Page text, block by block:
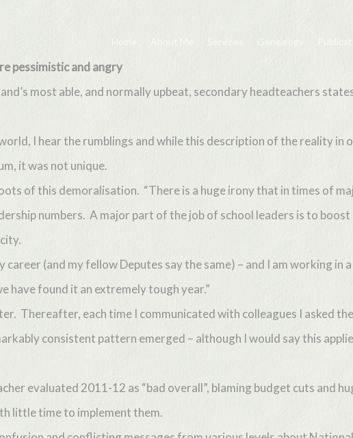
Home Genealogy
pessimistic and angry
most able, and normally upbeat, secondary headteachers
I hear the rumblings and while this description of the reality in
it was not unique.
of this demoralisation. “There is a huge irony that in times of
numbers. A major part of the job of school leaders is to boost
(and my fellow Deputes say the same) – and I am working in
have found it an extremely tough year.”
Thereafter, each time I communicated with colleagues I asked
consistent pattern emerged – although I would say this
evaluated 2011-12 as “bad overall”, blaming budget cuts and
little time to implement them.